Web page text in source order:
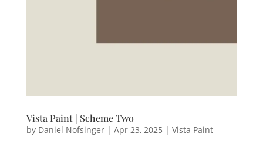
Vista Paint | Scheme Two
by Daniel Nofsinger| Apr 23, 2025 | Vista Paint